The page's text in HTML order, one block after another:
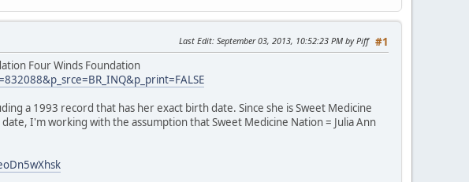
#1
Last Edit: September 03, 2013, 10:52:23 PM by Piff
Four Winds Foundation
a 1993 record that has her exact birth date. Since she is Sweet Medicine
I'm working with the assumption that Sweet Medicine Nation = Julia Ann